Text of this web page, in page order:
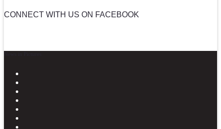
CONNECT WITH US ON FACEBOOK